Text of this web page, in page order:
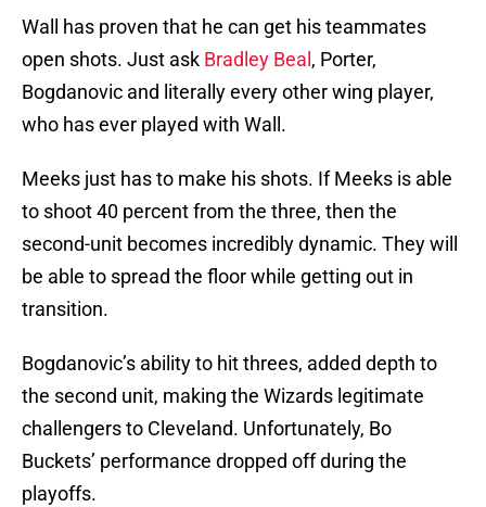
Wall has proven that he can get his teammates
open shots. Just ask Bradley Beal , Porter,
Bogdanovic and literally every other wing player,
who has ever played with Wall.
Meeks just has to make his shots. If Meeks is able
to shoot 40 percent from the three, then the
second-unit becomes incredibly dynamic. They will
be able to spread the floor while getting out in
transition.
Bogdanovic’s ability to hit threes, added depth to
the second unit, making the Wizards legitimate
challengers to Cleveland. Unfortunately, Bo
Buckets’ performance dropped off during the
playoffs.